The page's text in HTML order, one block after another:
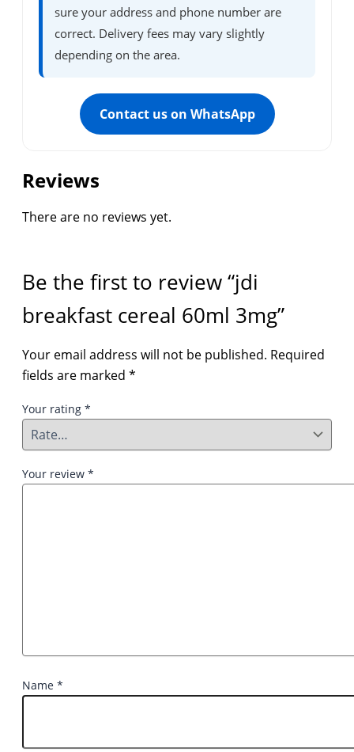
sure your address and phone number are
correct. Delivery fees may vary slightly
depending on the area.
Contact us on WhatsApp
Reviews
There are no reviews yet.
Be the first to review “jdi
breakfast cereal 60ml 3mg”
Your email address will not be published. Required
fields are marked *
Your rating *
Your review *
Name *